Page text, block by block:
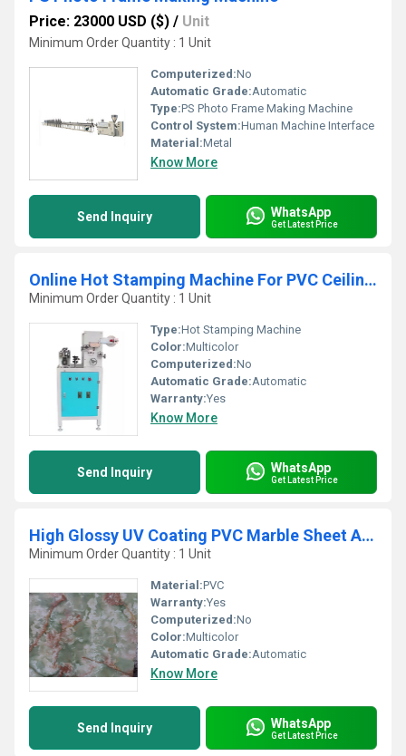
Price: 23000 USD ($) / Unit
Minimum Order Quantity : 1 Unit
Computerized:No
Automatic Grade:Automatic
Type:PS Photo Frame Making Machine
Control System:Human Machine Interface
Material:Metal
Know More
Send Inquiry WhatsApp
Get Latest Price
Online Hot Stamping Machine For PVC Ceiling Panel
Minimum Order Quantity : 1 Unit
Type:Hot Stamping Machine
Color:Multicolor
Computerized:No
Automatic Grade:Automatic
Warranty:Yes
Know More
Send Inquiry WhatsApp
Get Latest Price
High Glossy UV Coating PVC Marble Sheet And Profiles
Minimum Order Quantity : 1 Unit
Material:PVC
Warranty:Yes
Computerized:No
Color:Multicolor
Automatic Grade:Automatic
Know More
Send Inquiry WhatsApp
Get Latest Price